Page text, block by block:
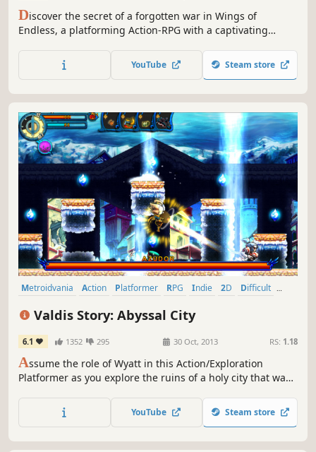
Discover the secret of a forgotten war in Wings of
Endless, a platforming Action-RPG with a captivating
into the role of Hariku, a brash bounty hunter who boasts
of being the best at his craft.
YouTube Steam store
Metroidvania Action Platformer RPG Indie 2D
Difficult
Valdis Story: Abyssal City
6.1 1352 295 30 Oct, 2013 RS: 1.18
Assume the role of Wyatt in this Action/Exploration
Platformer as you explore the ruins of a holy city that was
angels, and a new threat known only as the “Ferals”, using
swordsmanship, martial arts, and sorcery.
YouTube Steam store